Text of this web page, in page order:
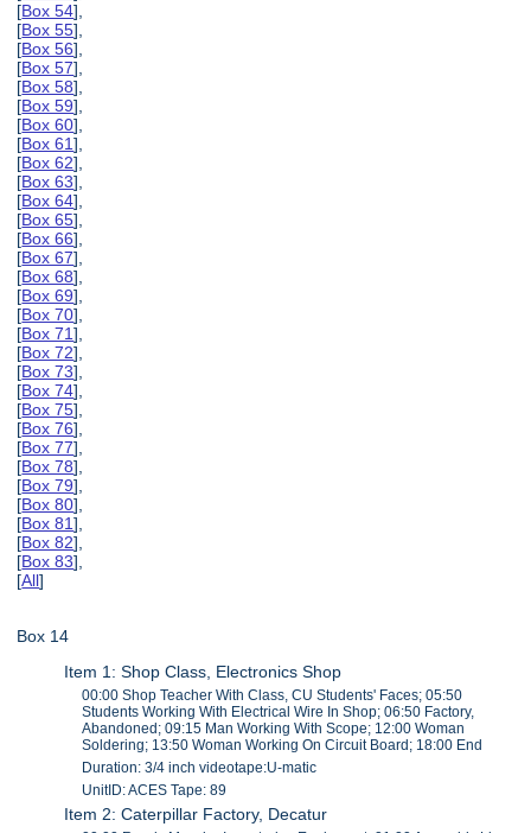
[Box 54],
[Box 55],
[Box 56],
[Box 57],
[Box 58],
[Box 59],
[Box 60],
[Box 61],
[Box 62],
[Box 63],
[Box 64],
[Box 65],
[Box 66],
[Box 67],
[Box 68],
[Box 69],
[Box 70],
[Box 71],
[Box 72],
[Box 73],
[Box 74],
[Box 75],
[Box 76],
[Box 77],
[Box 78],
[Box 79],
[Box 80],
[Box 81],
[Box 82],
[Box 83],
[All]
Box 14
Item 1: Shop Class, Electronics Shop
00:00 Shop Teacher With Class, CU Students' Faces; 05:50
Students Working With Electrical Wire In Shop; 06:50 Factory,
Abandoned; 09:15 Man Working With Scope; 12:00 Woman
Soldering; 13:50 Woman Working On Circuit Board; 18:00 End
Duration: 3/4 inch videotape:U-matic
UnitID: ACES Tape: 89
Item 2: Caterpillar Factory, Decatur